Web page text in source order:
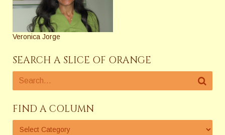
Veronica Jorge
SEARCH A SLICE OF ORANGE
FIND A COLUMN